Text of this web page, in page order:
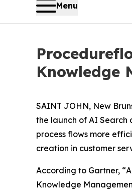
Menu
Knowledge
SAINT JOHN, New
the launch of AI Search
process flows more
creation in customer
According to Gartner, “
Knowledge